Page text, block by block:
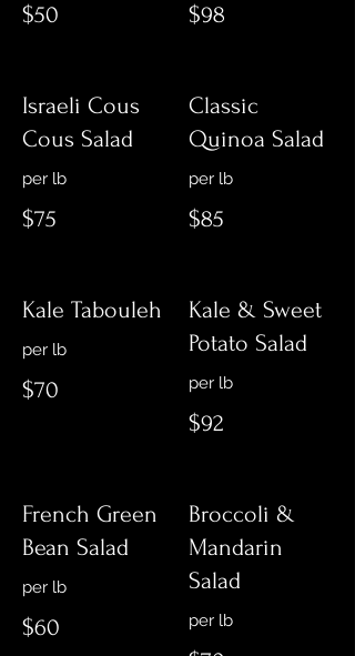
$50 $98
Israeli Cous
Cous Salad
per lb
$75
Classic
Quinoa Salad
$85
Kale Tabouleh
$70
Kale & Sweet
Potato Salad
$92
French Green
Bean Salad
$60
Broccoli &
Mandarin
Salad
per lb